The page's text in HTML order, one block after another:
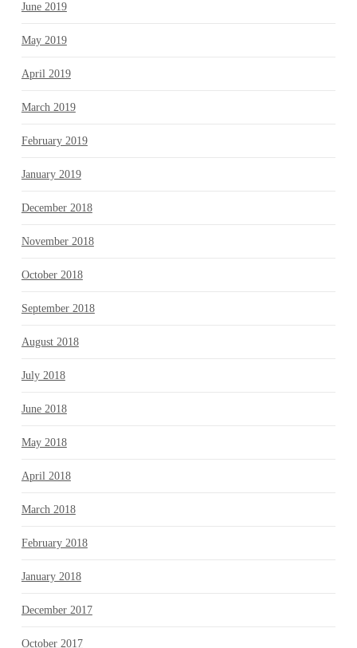
June 2019
May 2019
April 2019
March 2019
February 2019
January 2019
December 2018
November 2018
October 2018
September 2018
August 2018
July 2018
June 2018
May 2018
April 2018
March 2018
February 2018
January 2018
December 2017
October 2017